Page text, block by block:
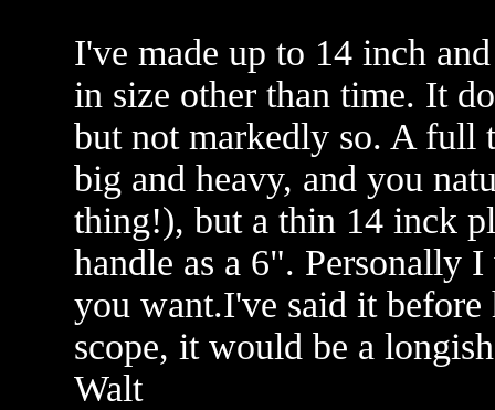
I've made up to 14 inch
in size other than time. It
but not markedly so. A full
big and heavy, and you
thing!), but a thin 14 inck
handle as a 6". Personally
you want.I've said it
scope, it would be a
Walt